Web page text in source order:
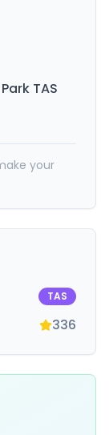
TAS
your
TAS
336